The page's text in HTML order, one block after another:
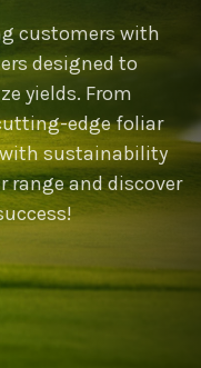
customers with
designed to
yields. From
edge foliar
sustainability
range and discover